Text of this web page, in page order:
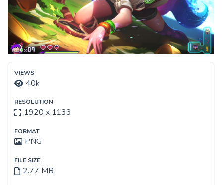
VIEWS
40k
RESOLUTION
1920 x 1133
FORMAT
PNG
FILE SIZE
2.77 MB